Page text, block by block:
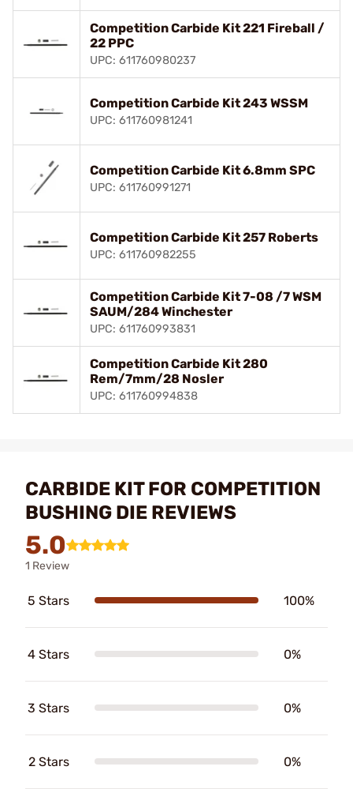
Competition Carbide Kit 221 Fireball /
22 PPC
UPC: 611760980237
Competition Carbide Kit 243 WSSM
UPC: 611760981241
Competition Carbide Kit 6.8mm SPC
UPC: 611760991271
Competition Carbide Kit 257 Roberts
UPC: 611760982255
Competition Carbide Kit 7-08 /7 WSM
SAUM/284 Winchester
UPC: 611760993831
Competition Carbide Kit 280
Rem/7mm/28 Nosler
UPC: 611760994838
CARBIDE KIT FOR COMPETITION
BUSHING DIE REVIEWS
5.0
1 Review
5 Stars 100%
4 Stars 0%
3 Stars 0%
2 Stars 0%